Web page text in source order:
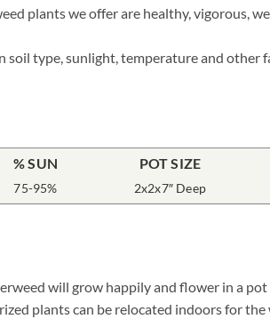
plants we offer are healthy, vigorous,
type, sunlight, temperature and other
% SUN
75-95%
POT SIZE
2x2x7″ Deep
will grow happily and flower in a
plants can be relocated indoors for